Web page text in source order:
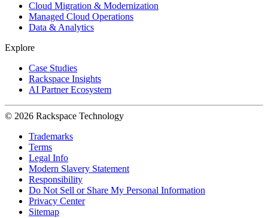
Cloud Migration & Modernization
Managed Cloud Operations
Data & Analytics
Explore
Case Studies
Rackspace Insights
AI Partner Ecosystem
© 2026 Rackspace Technology
Trademarks
Terms
Legal Info
Modern Slavery Statement
Responsibility
Do Not Sell or Share My Personal Information
Privacy Center
Sitemap